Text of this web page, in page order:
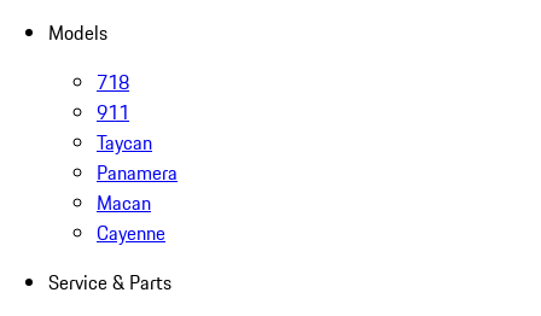
Models
718
911
Taycan
Panamera
Macan
Cayenne
Service & Parts